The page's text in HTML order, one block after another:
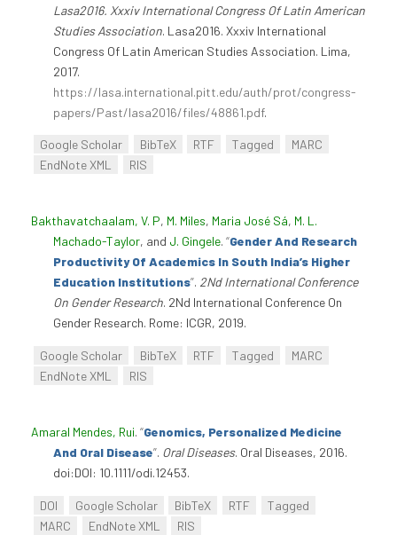
Lasa2016. Xxxiv International Congress Of Latin American
Studies Association. Lasa2016. Xxxiv International
Congress Of Latin American Studies Association. Lima,
2017.
https://lasa.international.pitt.edu/auth/prot/congress-
papers/Past/lasa2016/files/48861.pdf.
Google Scholar BibTeX RTF Tagged
MARC
EndNote XML
RIS
Bakthavatchaalam, V. P, M. Miles, Maria José Sá, M. L.
Machado-Taylor, and J. Gingele. “Gender And Research
Productivity Of Academics In South India’s Higher
Education Institutions”. 2Nd International Conference
On Gender Research. 2Nd International Conference On
Gender Research. Rome: ICGR, 2019.
Google Scholar BibTeX RTF Tagged
MARC
EndNote XML
RIS
Amaral Mendes, Rui. “Genomics, Personalized Medicine
And Oral Disease”. Oral Diseases. Oral Diseases, 2016.
doi:DOI: 10.1111/odi.12453.
DOI Google Scholar BibTeX RTF
Tagged
MARC
EndNote XML RIS